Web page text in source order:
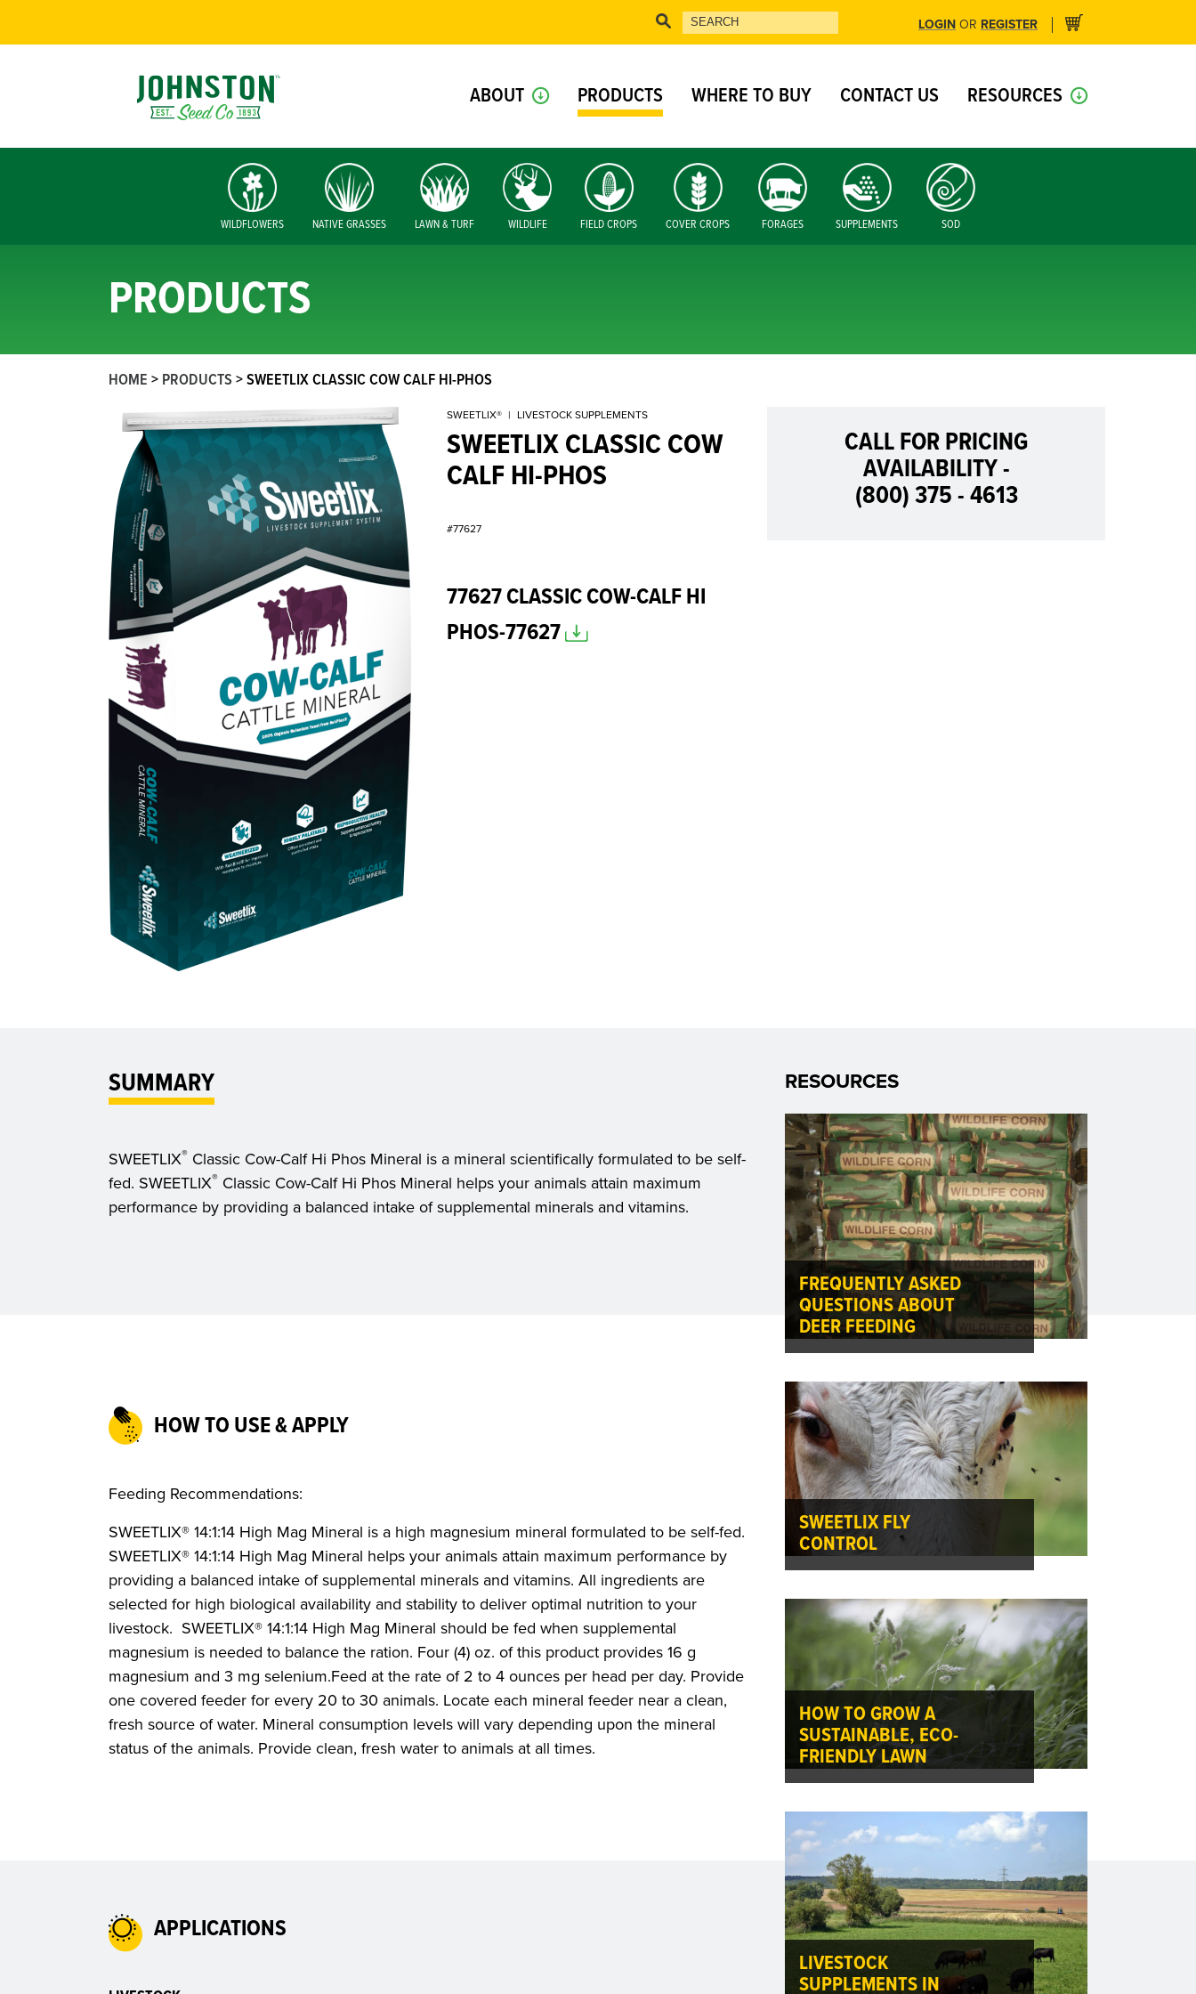
LOGIN OR REGISTER
ABOUT PRODUCTS WHERE TO BUY CONTACT US RESOURCES
WILDFLOWERS NATIVE GRASSES LAWN & TURF WILDLIFE FIELD CROPS COVER CROPS FORAGES SUPPLEMENTS SOD
PRODUCTS
HOME > PRODUCTS>SWEETLIX CLASSIC COW CALF HI-PHOS
SWEETLIX® | LIVESTOCK SUPPLEMENTS
SWEETLIX CLASSIC COW
CALF HI-PHOS
#77627
77627 CLASSIC COW-CALF HI
PHOS-77627
CALL FOR PRICING
AVAILABILITY -
(800) 375 - 4613
SUMMARY
SWEETLIX® Classic Cow-Calf Hi Phos Mineral is a mineral scientifically formulated to be self-
fed. SWEETLIX® Classic Cow-Calf Hi Phos Mineral helps your animals attain maximum
performance by providing a balanced intake of supplemental minerals and vitamins.
HOW TO USE & APPLY
Feeding Recommendations:
SWEETLIX® 14:1:14 High Mag Mineral is a high magnesium mineral formulated to be self-fed.
SWEETLIX® 14:1:14 High Mag Mineral helps your animals attain maximum performance by
providing a balanced intake of supplemental minerals and vitamins. All ingredients are
selected for high biological availability and stability to deliver optimal nutrition to your
livestock. SWEETLIX® 14:1:14 High Mag Mineral should be fed when supplemental
magnesium is needed to balance the ration. Four (4) oz. of this product provides 16 g
magnesium and 3 mg selenium.Feed at the rate of 2 to 4 ounces per head per day. Provide
one covered feeder for every 20 to 30 animals. Locate each mineral feeder near a clean,
fresh source of water. Mineral consumption levels will vary depending upon the mineral
status of the animals. Provide clean, fresh water to animals at all times.
APPLICATIONS
RESOURCES
FREQUENTLY ASKED
QUESTIONS ABOUT
DEER FEEDING
SWEETLIX FLY
CONTROL
HOW TO GROW A
SUSTAINABLE, ECO-
FRIENDLY LAWN
LIVESTOCK
SUPPLEMENTS IN